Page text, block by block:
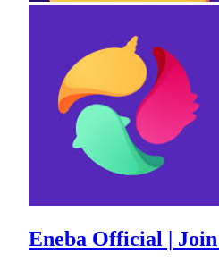
Eneba Official | Join